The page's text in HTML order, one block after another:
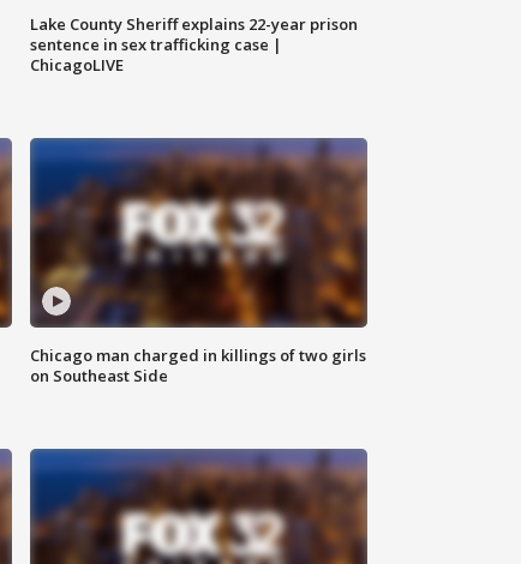
Lake County Sheriff explains 22-year prison
sentence in sex trafficking case |
ChicagoLIVE
Chicago man charged in killings of two girls
on Southeast Side